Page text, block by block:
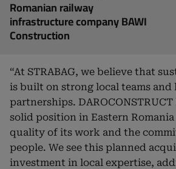
Romanian railway
infrastructure company BAWI
Construction
“At STRABAG, we believe that
is built on strong local teams and
partnerships. DAROCONSTRUCT
solid position in Eastern
quality of its work and the
people. We see this planned
investment in local expertise,